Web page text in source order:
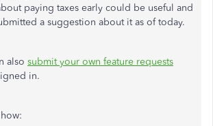
paying taxes early could be useful and
a suggestion about it as of today.
also submit your own feature requests
in.